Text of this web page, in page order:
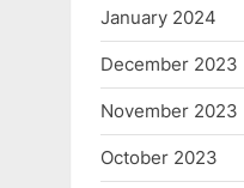
January 2024
December 2023
November 2023
October 2023